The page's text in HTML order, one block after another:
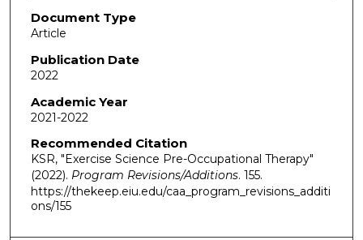
Document Type
Article
Publication Date
2022
Academic Year
2021-2022
Recommended Citation
KSR, "Exercise Science Pre-Occupational Therapy"
(2022). Program Revisions/Additions. 155.
https://thekeep.eiu.edu/caa_program_revisions_additi
ons/155